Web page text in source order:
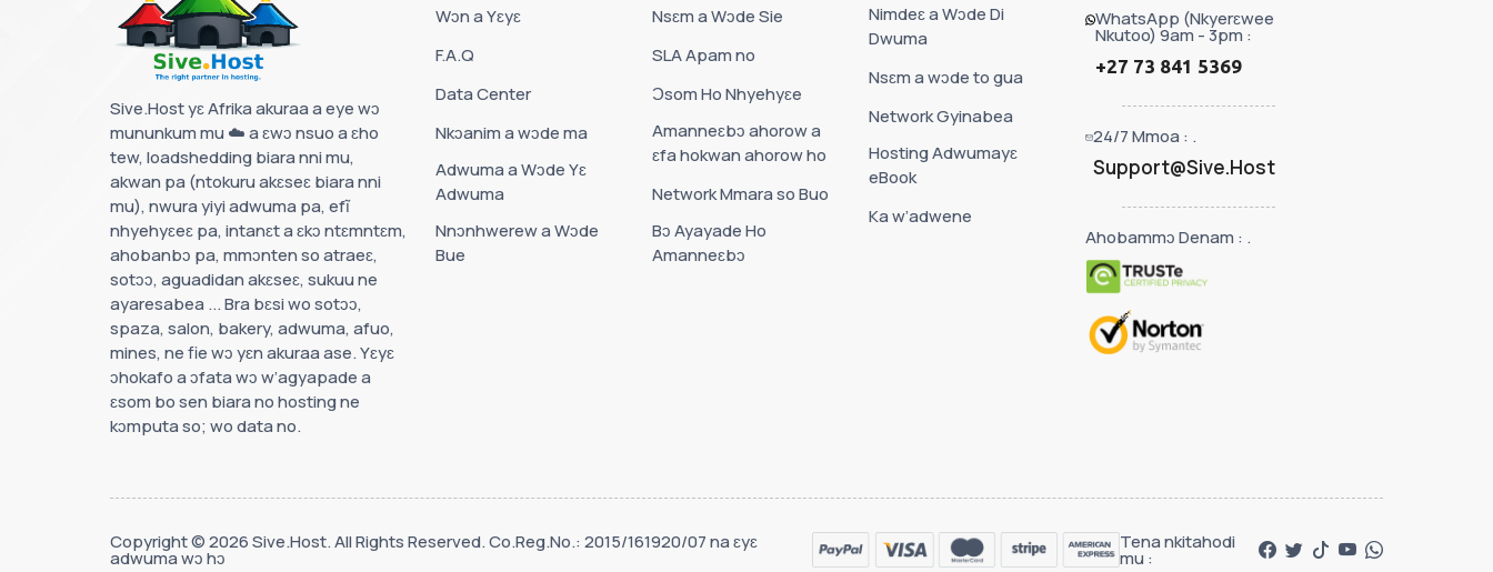
Sive.Host yɛ Afrika akuraa a eye wɔ
mununkum mu ☁️ a ɛwɔ nsuo a ɛho
tew, loadshedding biara nni mu,
akwan pa (ntokuru akɛseɛ biara nni
mu), nwura yiyi adwuma pa, efĩ
nhyehyɛeɛ pa, intanɛt a ɛkɔ ntɛmntɛm,
ahobanbɔ pa, mmɔnten so atraeɛ,
sotɔɔ, aguadidan akɛseɛ, sukuu ne
ayaresabea ... Bra bɛsi wo sotɔɔ,
spaza, salon, bakery, adwuma, afuo,
mines, ne fie wɔ yɛn akuraa ase. Yɛyɛ
ɔhokafo a ɔfata wɔ w’agyapade a
ɛsom bo sen biara no hosting ne
kɔmputa so; wo data no.
Wɔn a Yɛyɛ
F.A.Q
Data Center
Nkɔanim a wɔde ma
Adwuma a Wɔde Yɛ
Adwuma
Nnɔnhwerew a Wɔde
Bue
Nsɛm a Wɔde Sie
SLA Apam no
Ɔsom Ho Nhyehyɛe
Amanneɛbɔ ahorow a
ɛfa hokwan ahorow ho
Network Mmara so Buo
Bɔ Ayayade Ho
Amanneɛbɔ
Nimdeɛ a Wɔde Di
Dwuma
Nsɛm a wɔde to gua
Network Gyinabea
Hosting Adwumayɛ
eBook
Ka w’adwene
WhatsApp (Nkyerɛwee
Nkutoo) 9am - 3pm :
+27 73 841 5369
24/7 Mmoa : .
Support@Sive.Host
Ahobammɔ Denam : .
Copyright © 2026 Sive.Host. All Rights Reserved. Co.Reg.No.: 2015/161920/07 na ɛyɛ
adwuma wɔ hɔ
Tena nkitahodi
mu :